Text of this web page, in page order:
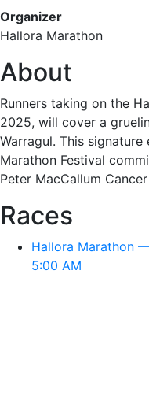
Organizer
Hallora Marathon
About
Runners taking on the
2025, will cover a
Warragul. This
Marathon Festival
Peter MacCallum
Races
Hallora Marathon
5:00 AM